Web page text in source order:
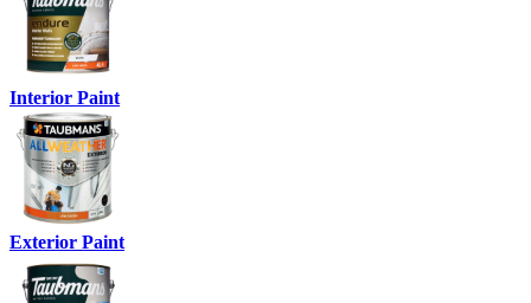
Interior Paint
Exterior Paint